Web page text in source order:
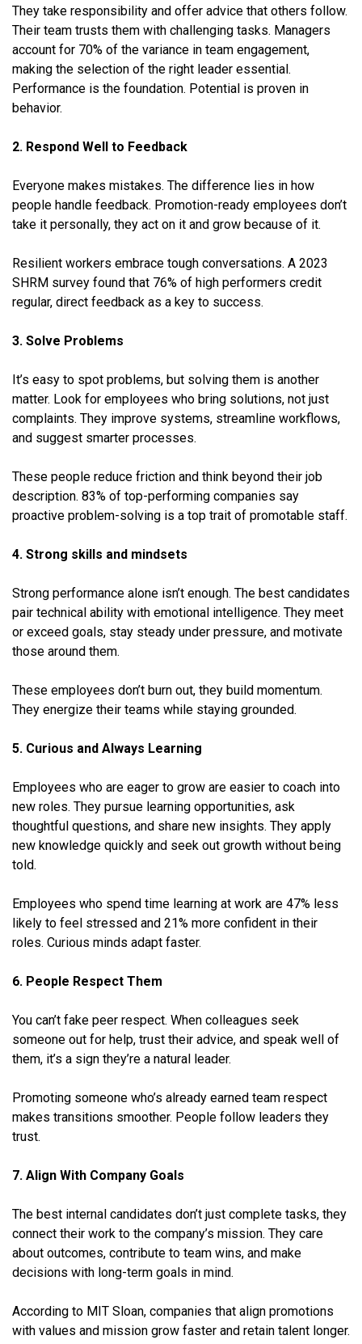
They take responsibility and offer advice that others follow.
Their team trusts them with challenging tasks. Managers
account for 70% of the variance in team engagement,
making the selection of the right leader essential.
Performance is the foundation. Potential is proven in
behavior.
2. Respond Well to Feedback
Everyone makes mistakes. The difference lies in how
people handle feedback. Promotion-ready employees don’t
take it personally, they act on it and grow because of it.
Resilient workers embrace tough conversations. A 2023
SHRM survey found that 76% of high performers credit
regular, direct feedback as a key to success.
3. Solve Problems
It’s easy to spot problems, but solving them is another
matter. Look for employees who bring solutions, not just
complaints. They improve systems, streamline workflows,
and suggest smarter processes.
These people reduce friction and think beyond their job
description. 83% of top-performing companies say
proactive problem-solving is a top trait of promotable staff.
4. Strong skills and mindsets
Strong performance alone isn’t enough. The best candidates
pair technical ability with emotional intelligence. They meet
or exceed goals, stay steady under pressure, and motivate
those around them.
These employees don’t burn out, they build momentum.
They energize their teams while staying grounded.
5. Curious and Always Learning
Employees who are eager to grow are easier to coach into
new roles. They pursue learning opportunities, ask
thoughtful questions, and share new insights. They apply
new knowledge quickly and seek out growth without being
told.
Employees who spend time learning at work are 47% less
likely to feel stressed and 21% more confident in their
roles. Curious minds adapt faster.
6. People Respect Them
You can’t fake peer respect. When colleagues seek
someone out for help, trust their advice, and speak well of
them, it’s a sign they’re a natural leader.
Promoting someone who’s already earned team respect
makes transitions smoother. People follow leaders they
trust.
7. Align With Company Goals
The best internal candidates don’t just complete tasks, they
connect their work to the company’s mission. They care
about outcomes, contribute to team wins, and make
decisions with long-term goals in mind.
According to MIT Sloan, companies that align promotions
with values and mission grow faster and retain talent longer.